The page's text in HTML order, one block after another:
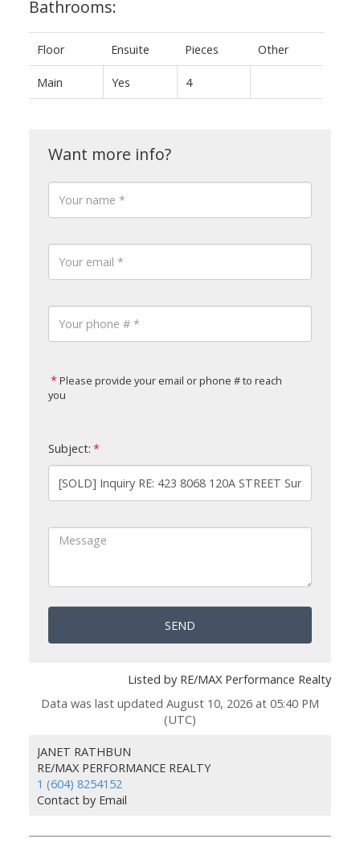
Bathrooms:
Floor Ensuite Pieces Other
Main Yes 4
Please provide your email or phone # to reach
you
Subject:
SEND
Listed by RE/MAX Performance Realty
Data was last updated August 10, 2026 at 05:40 PM
(UTC)
JANET RATHBUN
RE/MAX PERFORMANCE REALTY
1 (604) 8254152
Contact by Email